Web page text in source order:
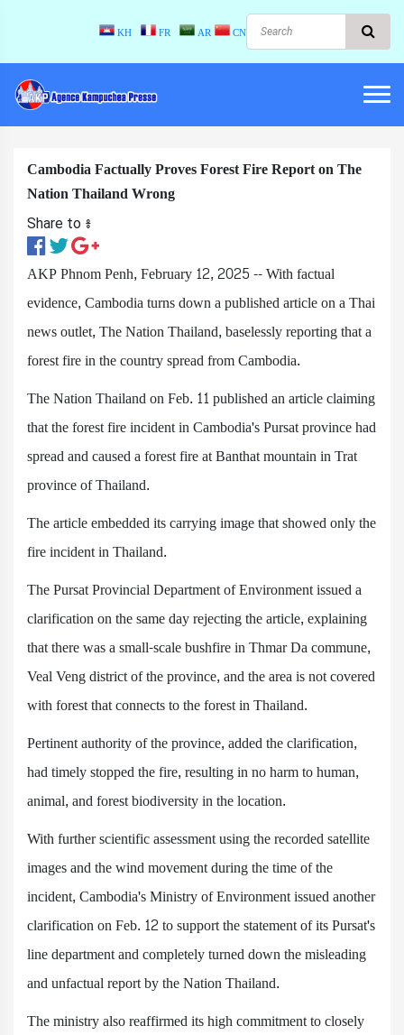
KH FR AR CN
Cambodia Factually Proves Forest Fire Report on The
Nation Thailand Wrong
Share to ៖​
AKP Phnom Penh, February 12, 2025 -- With factual
evidence, Cambodia turns down a published article on a Thai
news outlet, The Nation Thailand, baselessly reporting that a
forest fire in the country spread from Cambodia.
The Nation Thailand on Feb. 11 published an article claiming
that the forest fire incident in Cambodia's Pursat province had
spread and caused a forest fire at Banthat mountain in Trat
province of Thailand.
The article embedded its carrying image that showed only the
fire incident in Thailand.
The Pursat Provincial Department of Environment issued a
clarification on the same day rejecting the article, explaining
that there was a small-scale bushfire in Thmar Da commune,
Veal Veng district of the province, and the area is not covered
with forest that connects to the forest in Thailand.
Pertinent authority of the province, added the clarification,
had timely stopped the fire, resulting in no harm to human,
animal, and forest biodiversity in the location.
With further scientific assessment using the recorded satellite
images and the wind movement during the time of the
incident, Cambodia's Ministry of Environment issued another
clarification on Feb. 12 to support the statement of its Pursat's
line department and completely turned down the misleading
and unfactual report by the Nation Thailand.
The ministry also reaffirmed its high commitment to closely